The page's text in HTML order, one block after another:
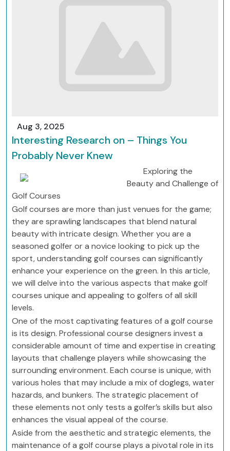
Aug 3, 2025
Interesting Research on – Things You
Probably Never Knew
Exploring the
Beauty and Challenge of
Golf Courses
Golf courses are more than just venues for the game;
they are sprawling landscapes that blend natural
beauty with intricate design. Whether you are a
seasoned golfer or a novice looking to pick up the
sport, understanding golf courses can significantly
enhance your experience on the green. In this article,
we will delve into the various aspects that make golf
courses unique and appealing to golfers of all skill
levels.
One of the most captivating features of a golf course
is its design. Professional course designers invest a
considerable amount of time and expertise in creating
layouts that challenge players while showcasing the
surrounding environment. Each course is unique, with
various holes that may include a mix of doglegs, water
hazards, and bunkers. The strategic placement of
these elements not only tests a golfer’s skills but also
enhances the visual appeal of the course.
Aside from the aesthetic and strategic elements, the
maintenance of a golf course plays a pivotal role in its